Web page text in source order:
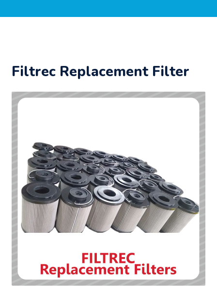
Filtrec Replacement Filter